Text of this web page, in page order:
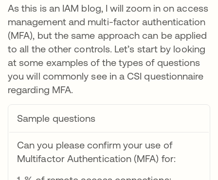
As this is an IAM blog, I will zoom in on access
management and multi-factor authentication
(MFA), but the same approach can be applied
to all the other controls. Let’s start by looking
at some examples of the types of questions
you will commonly see in a CSI questionnaire
regarding MFA.
Sample questions
Can you please confirm your use of
Multifactor Authentication (MFA) for: